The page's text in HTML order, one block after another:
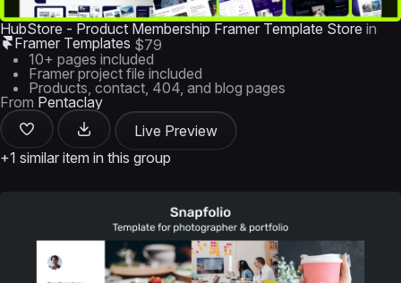
HubStore - Product Membership Framer Template Store in
Framer Templates $79
10+ pages included
Framer project file included
Products, contact, 404, and blog pages
From Pentaclay
Live Preview
+1 similar item in this group